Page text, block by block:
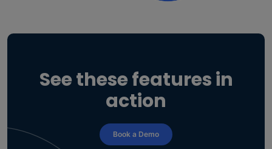
See these features in
action
Book a Demo